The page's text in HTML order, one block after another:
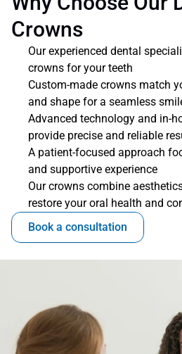
Crowns
Our experienced dental
crowns for your teeth
Custom-made crowns match
and shape for a seamless
Advanced technology and in-
provide precise and reliable
A patient-focused approach
and supportive experience
Our crowns combine
restore your oral health and
Book a consultation